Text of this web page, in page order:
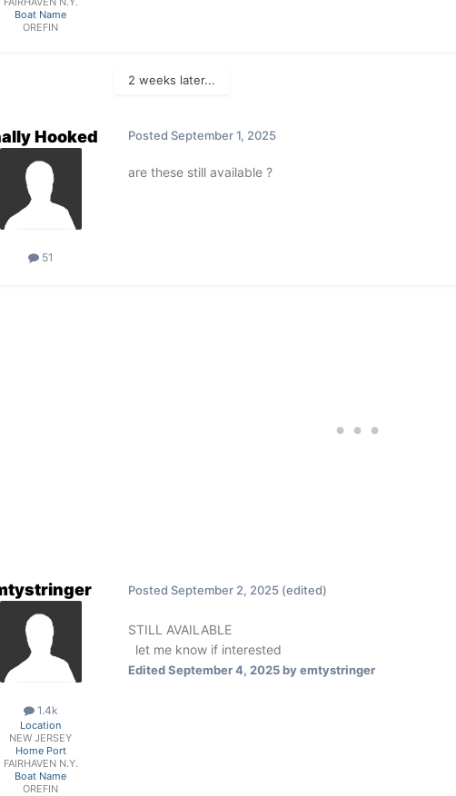
Boat Name
OREFIN
2 weeks later...
Hooked
51
Posted September 1, 2025
are these still available ?
1.4k
Location
NEW JERSEY
Home Port
FAIRHAVEN N.Y.
Boat Name
OREFIN
Posted September 2, 2025 (edited)
STILL AVAILABLE
let me know if interested
EditedSeptember 4, 2025by emtystringer